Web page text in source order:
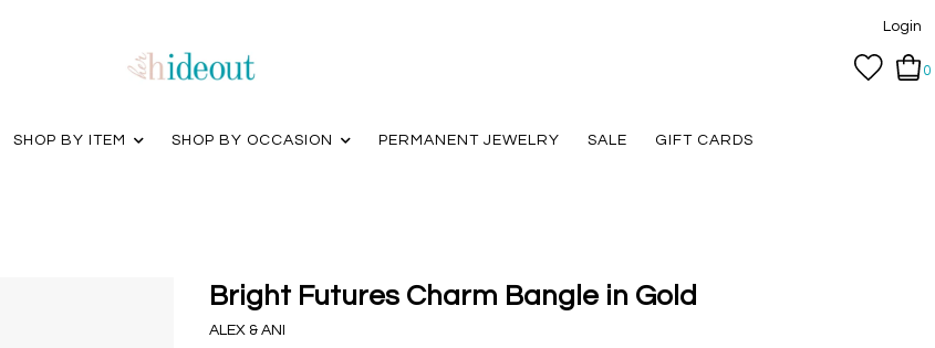
Login
0
SHOP BY ITEM SHOP BY OCCASION PERMANENT JEWELRY SALE GIFT CARDS
Bright Futures Charm Bangle in Gold
ALEX & ANI